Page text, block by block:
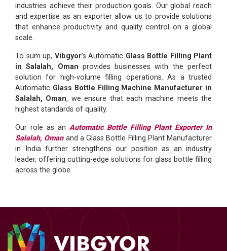
industries achieve their production goals. Our global reach
and expertise as an exporter allow us to provide solutions
that enhance productivity and quality control on a global
scale.
To sum up, Vibgyor’s Automatic Glass Bottle Filling Plant
in Salalah, Oman provides businesses with the perfect
solution for high-volume filling operations. As a trusted
Automatic Glass Bottle Filling Machine Manufacturer in
Salalah, Oman, we ensure that each machine meets the
highest standards of quality.
Our role as an Automatic Bottle Filling Plant Exporter In
Salalah, Omanand a Glass Bottle Filling Plant Manufacturer
in India further strengthens our position as an industry
leader, offering cutting-edge solutions for glass bottle filling
across the globe.